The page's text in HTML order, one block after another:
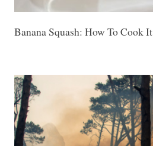
Banana Squash: How To Cook It